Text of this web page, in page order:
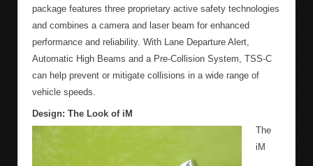
package features three proprietary active safety technologies
and combines a camera and laser beam for enhanced
performance and reliability. With Lane Departure Alert,
Automatic High Beams and a Pre-Collision System, TSS-C
can help prevent or mitigate collisions in a wide range of
vehicle speeds.
Design: The Look of iM
The
iM